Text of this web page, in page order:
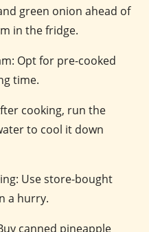
green onion ahead of
in the fridge.
: Opt for pre-cooked
time.
cooking, run the
to cool it down
: Use store-bought
a hurry.
canned pineapple